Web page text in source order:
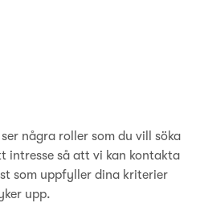
några roller som du vill söka
intresse så att vi kan kontakta
som uppfyller dina kriterier
upp.